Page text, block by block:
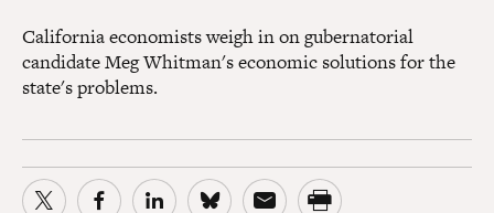
California economists weigh in on gubernatorial
candidate Meg Whitman's economic solutions for the
state's problems.